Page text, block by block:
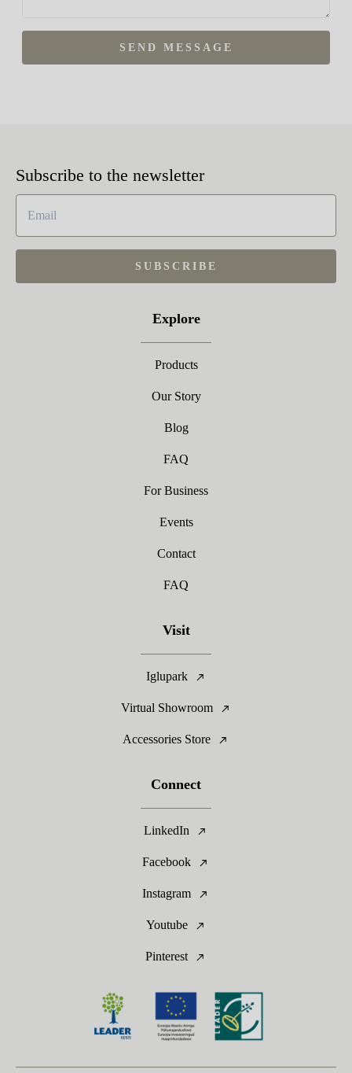
SEND MESSAGE
Subscribe to the newsletter
SUBSCRIBE
Explore
Products
Our Story
Blog
FAQ
For Business
Events
Contact
FAQ
Visit
Iglupark
Virtual Showroom
Accessories Store
Connect
LinkedIn
Facebook
Instagram
Youtube
Pinterest